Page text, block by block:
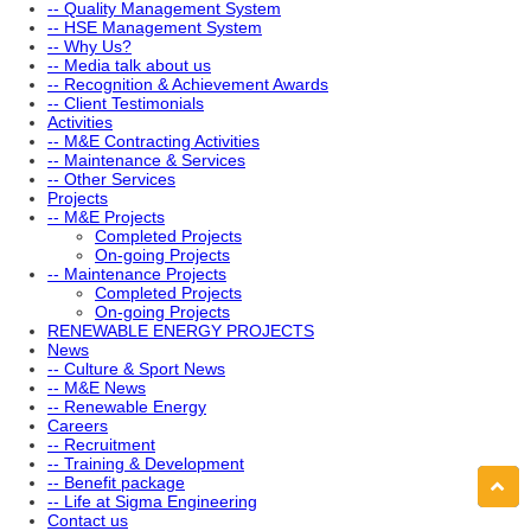
-- Quality Management System
-- HSE Management System
-- Why Us?
-- Media talk about us
-- Recognition & Achievement Awards
-- Client Testimonials
Activities
-- M&E Contracting Activities
-- Maintenance & Services
-- Other Services
Projects
-- M&E Projects
Completed Projects
On-going Projects
-- Maintenance Projects
Completed Projects
On-going Projects
RENEWABLE ENERGY PROJECTS
News
-- Culture & Sport News
-- M&E News
-- Renewable Energy
Careers
-- Recruitment
-- Training & Development
-- Benefit package
-- Life at Sigma Engineering
Contact us